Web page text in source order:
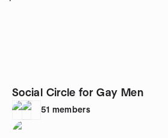
Social Circle for Gay Men
51 members